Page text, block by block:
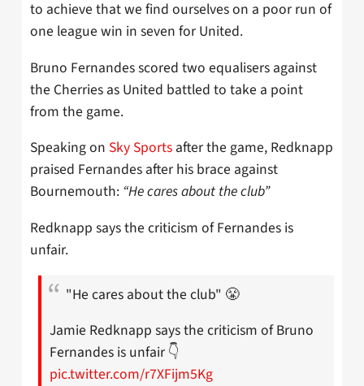
to achieve that we find ourselves on a poor run of
one league win in seven for United.
Bruno Fernandes scored two equalisers against
the Cherries as United battled to take a point
from the game.
Speaking on Sky Sports after the game, Redknapp
praised Fernandes after his brace against
Bournemouth: “He cares about the club”
Redknapp says the criticism of Fernandes is
unfair.
"He cares about the club" 😤
Jamie Redknapp says the criticism of Bruno
Fernandes is unfair 👇
pic.twitter.com/r7XFijm5Kg